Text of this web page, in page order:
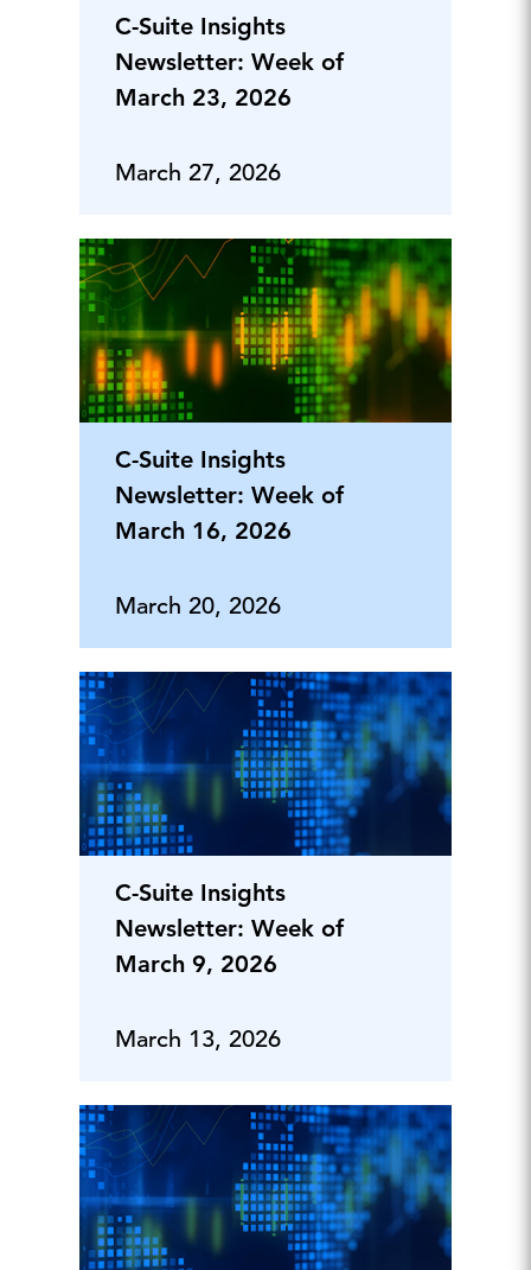
C-Suite Insights
Newsletter: Week of
March 23, 2026
March 27, 2026
C-Suite Insights
Newsletter: Week of
March 16, 2026
March 20, 2026
C-Suite Insights
Newsletter: Week of
March 9, 2026
March 13, 2026